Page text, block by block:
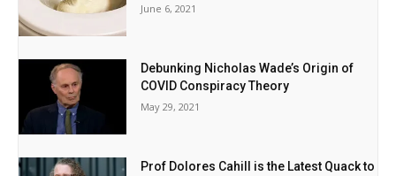
June 6, 2021
Debunking Nicholas Wade’s Origin of
COVID Conspiracy Theory
May 29, 2021
Prof Dolores Cahill is the Latest Quack to